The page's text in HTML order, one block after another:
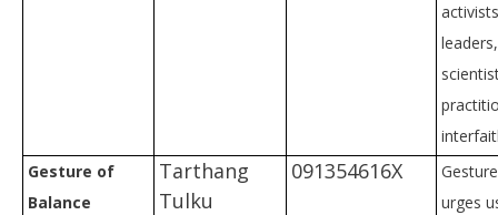
Gesture of
Balance
Tarthang
Tulku
091354616X
urges